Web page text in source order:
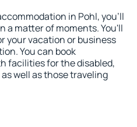
in Pohl, you'll
a matter of moments. You'll
your vacation or business
You can book
facilities for the disabled,
well as those traveling